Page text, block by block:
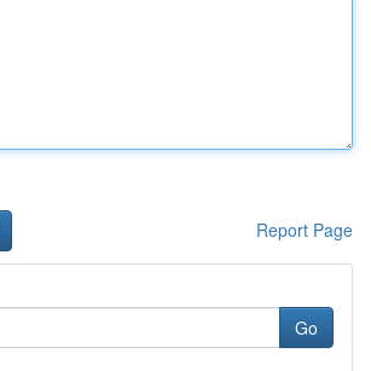
Report Page
Go